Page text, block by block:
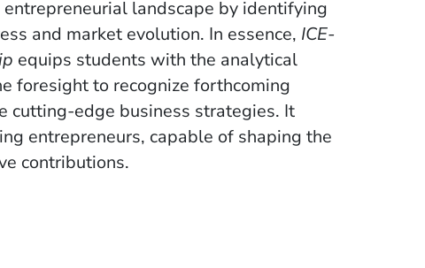
landscape by identifying
and market evolution. In essence, ICE-
equips students with the analytical
foresight to recognize forthcoming
cutting-edge business strategies. It
entrepreneurs, capable of shaping the
contributions.